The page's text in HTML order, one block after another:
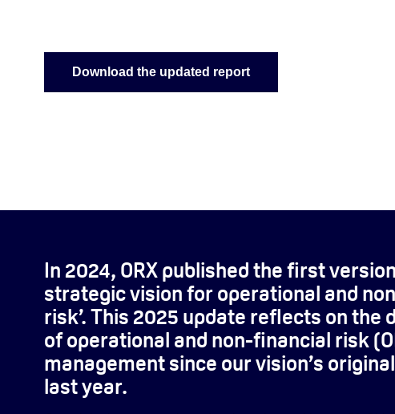
Download the updated report
In 2024, ORX published the first
strategic vision for operational and
risk’. This 2025 update reflects on the
of operational and non-financial risk
management since our vision’s
last year.